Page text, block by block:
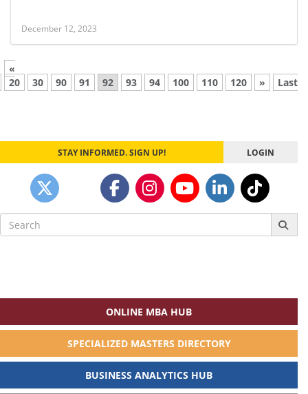
December 12, 2023
«
20
30 90 91 92 93 94 100 110 120 » Last
STAY INFORMED. SIGN UP! LOGIN
Search
for:
ONLINE MBA HUB
SPECIALIZED MASTERS DIRECTORY
BUSINESS ANALYTICS HUB